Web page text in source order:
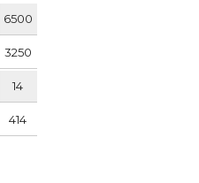
6500
3250
14
414